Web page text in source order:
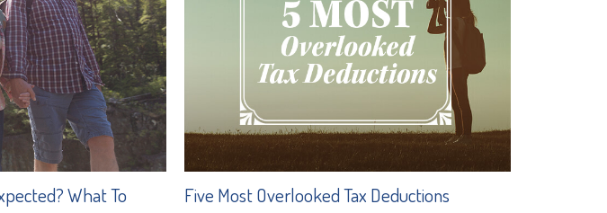
What To
Five Most Overlooked Tax Deductions